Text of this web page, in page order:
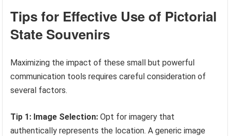
Tips for Effective Use of Pictorial
State Souvenirs
Maximizing the impact of these small but powerful
communication tools requires careful consideration of
several factors.
Tip 1: Image Selection: Opt for imagery that
authentically represents the location. A generic image